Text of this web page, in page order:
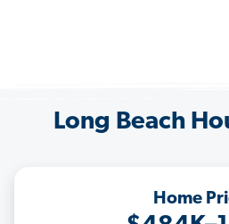
Long Beach
Home